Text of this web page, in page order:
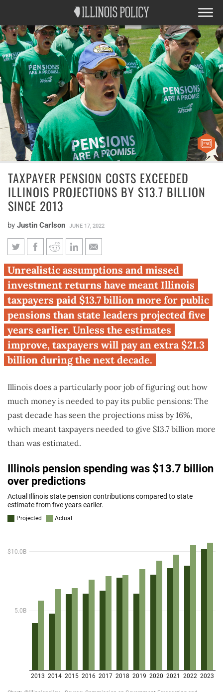
TAXPAYER PENSION COSTS EXCEEDED
ILLINOIS PROJECTIONS BY $13.7 BILLION
SINCE 2013
by Justin Carlson JUNE 17, 2022
Taxpayer pension costs
exceeded Illinois projections by
$13.7 billion since 2013
Unrealistic assumptions and missed
investment returns have meant Illinois
taxpayers paid $13.7 billion more for public
pensions than state leaders projected five
years earlier. Unless the estimates
improve, taxpayers will pay an extra $21.3
billion during the next decade.
Illinois does a particularly poor job of figuring out how
much money is needed to pay its public pensions: The
past decade has seen the projections miss by 16%,
which meant taxpayers needed to give $13.7 billion more
than was estimated.